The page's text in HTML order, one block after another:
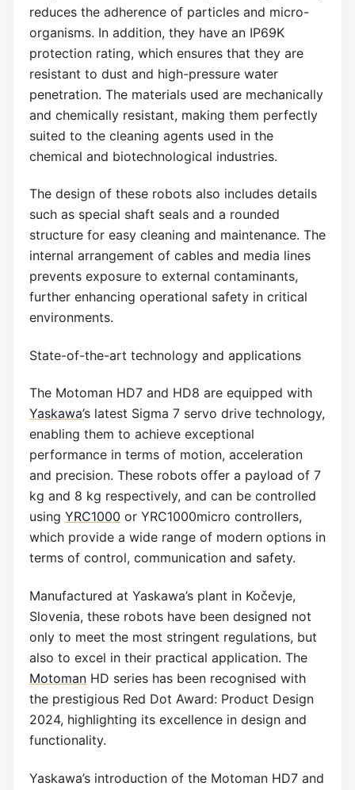
reduces the adherence of particles and micro-
organisms. In addition, they have an IP69K
protection rating, which ensures that they are
resistant to dust and high-pressure water
penetration. The materials used are mechanically
and chemically resistant, making them perfectly
suited to the cleaning agents used in the
chemical and biotechnological industries.
The design of these robots also includes details
such as special shaft seals and a rounded
structure for easy cleaning and maintenance. The
internal arrangement of cables and media lines
prevents exposure to external contaminants,
further enhancing operational safety in critical
environments.
State-of-the-art technology and applications
The Motoman HD7 and HD8 are equipped with
Yaskawa’s latest Sigma 7 servo drive technology,
enabling them to achieve exceptional
performance in terms of motion, acceleration
and precision. These robots offer a payload of 7
kg and 8 kg respectively, and can be controlled
using YRC1000 or YRC1000micro controllers,
which provide a wide range of modern options in
terms of control, communication and safety.
Manufactured at Yaskawa’s plant in Kočevje,
Slovenia, these robots have been designed not
only to meet the most stringent regulations, but
also to excel in their practical application. The
Motoman HD series has been recognised with
the prestigious Red Dot Award: Product Design
2024, highlighting its excellence in design and
functionality.
Yaskawa’s introduction of the Motoman HD7 and